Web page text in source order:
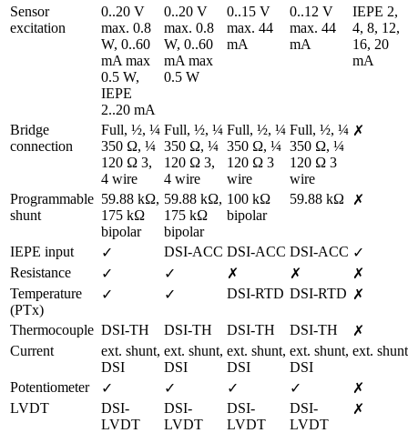
Sensor
excitation
0..20 V
max. 0.8
W, 0..60
mA max
0.5 W,
IEPE
2..20 mA
0..20 V
max. 0.8
W, 0..60
mA max
0.5 W
0..15 V
max. 44
mA
0..12 V
max. 44
mA
IEPE 2,
4, 8, 12,
16, 20
mA
Bridge
connection
Full, ½, ¼
350 Ω, ¼
120 Ω 3,
4 wire
Full, ½, ¼
350 Ω, ¼
120 Ω 3,
4 wire
Full, ½, ¼
350 Ω, ¼
120 Ω 3
wire
Full, ½, ¼
350 Ω, ¼
120 Ω 3
wire
✗
Programmable
shunt
59.88 kΩ,
175 kΩ
bipolar
59.88 kΩ,
175 kΩ
bipolar
100 kΩ
bipolar
59.88 kΩ ✗
IEPE input ✓ DSI-ACC DSI-ACC DSI-ACC ✓
Resistance
✓ ✓ ✗ ✗
✗
Temperature
(PTx)
✓ ✓ DSI-RTD DSI-RTD ✗
Thermocouple DSI-TH DSI-TH DSI-TH DSI-TH
✗
Current
ext. shunt,
DSI
ext. shunt,
DSI
ext. shunt,
DSI
ext. shunt,
DSI
ext. shunt
Potentiometer ✓ ✓ ✓ ✓
✗
LVDT
DSI-
LVDT
DSI-
LVDT
DSI-
LVDT
DSI-
LVDT
✗